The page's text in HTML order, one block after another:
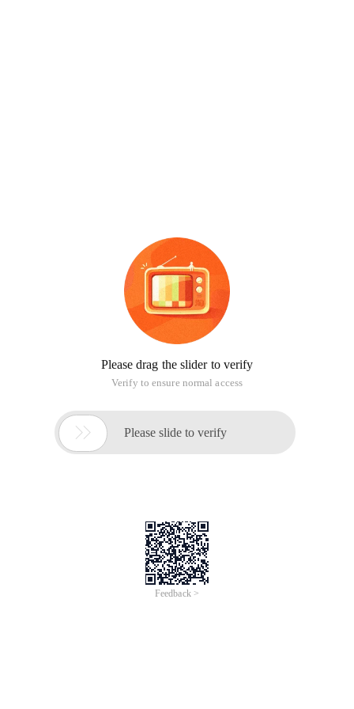
Please drag the slider to verify
Verify to ensure normal access
 Please slide to verify
Feedback >